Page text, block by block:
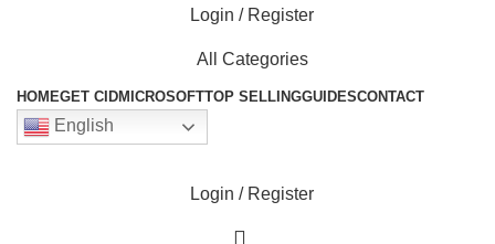
Login / Register
All Categories
HOMEGET CIDMICROSOFTTOP SELLINGGUIDESCONTACT
English
Login / Register